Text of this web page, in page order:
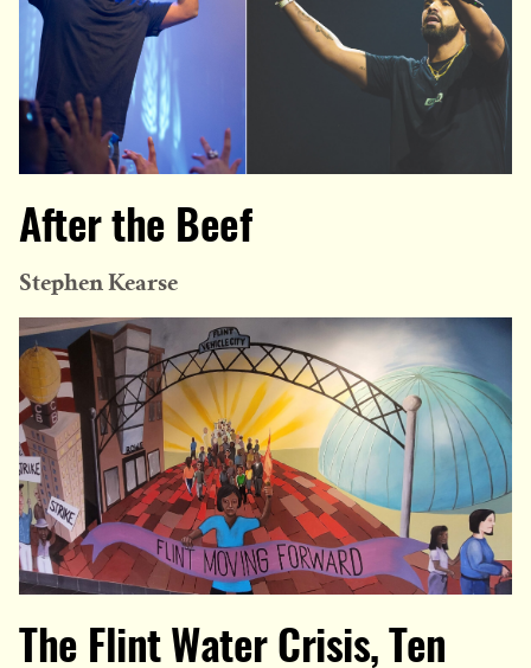
After the Beef
Stephen Kearse
The Flint Water Crisis, Ten